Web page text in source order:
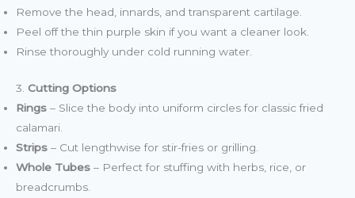
Remove the head, innards, and transparent cartilage.
Peel off the thin purple skin if you want a cleaner look.
Rinse thoroughly under cold running water.
3. Cutting Options
Rings – Slice the body into uniform circles for classic fried
calamari.
Strips – Cut lengthwise for stir-fries or grilling.
Whole Tubes – Perfect for stuffing with herbs, rice, or
breadcrumbs.